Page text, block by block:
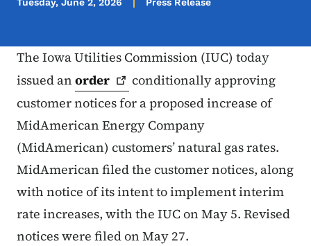
The Iowa Utilities Commission (IUC) today
issued an order
conditionally approving
customer notices for a proposed increase of
MidAmerican Energy Company
(MidAmerican) customers’ natural gas rates.
MidAmerican filed the customer notices, along
with notice of its intent to implement interim
rate increases, with the IUC on May 5. Revised
notices were filed on May 27.